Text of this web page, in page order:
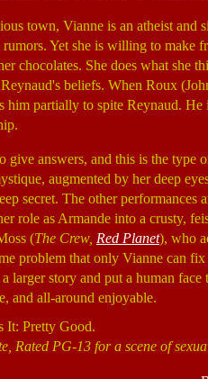
town, Vianne is an atheist and
rumors. Yet she is willing to
chocolates. She does what she
beliefs. When Roux
him partially to spite Reynaud.
give answers, and this is the type
augmented by her deep
secret. The other
role as Armande into a crusty,
(The Crew, Red Planet), who
problem that only Vianne can
a larger story and put a human
and all-around enjoyable.
It: Pretty Good.
Rated PG-13 for a scene of